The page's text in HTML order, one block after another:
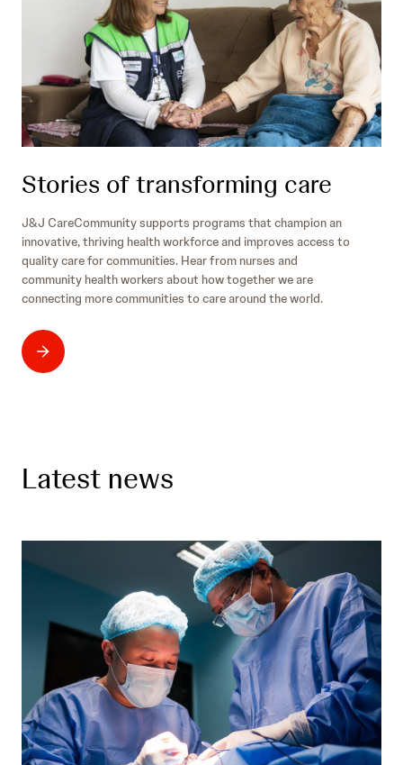
Stories of transforming care
J&J CareCommunity supports programs that champion an
innovative, thriving health workforce and improves access to
quality care for communities. Hear from nurses and
community health workers about how together we are
connecting more communities to care around the world.
Latest news